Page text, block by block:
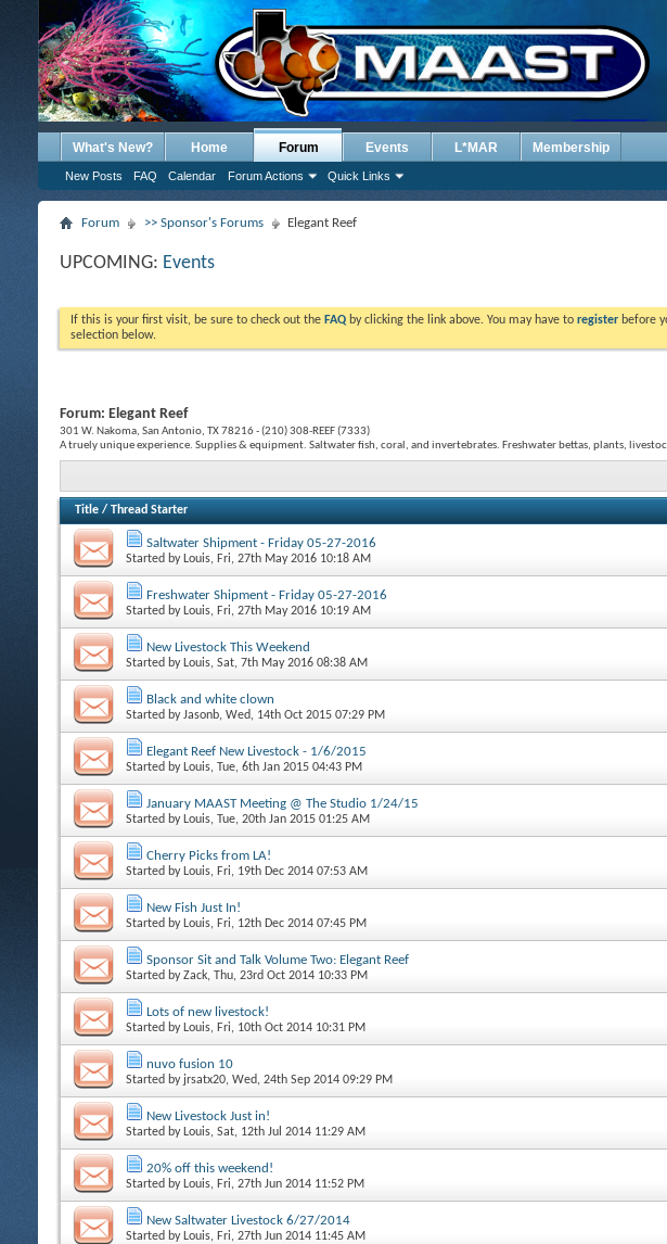
What's New? Home Forum
New Posts FAQ Calendar Forum Actions Quick Links
Events L*MAR Membership
Forum >> Sponsor's Forums Elegant Reef
UPCOMING: Events
If this is your first visit, be sure to check out the FAQ by clicking the link above. You may have to register before
selection below.
Forum: Elegant Reef
301 W. Nakoma, San Antonio, TX 78216 - (210) 308-REEF (7333)
A truely unique experience. Supplies & equipment. Saltwater fish, coral, and invertebrates. Freshwater bettas, plants,
Title / Thread Starter
Saltwater Shipment - Friday 05-27-2016
Started by Louis, Fri, 27th May 2016 10:18 AM
Freshwater Shipment - Friday 05-27-2016
Started by Louis, Fri, 27th May 2016 10:19 AM
New Livestock This Weekend
Started by Louis, Sat, 7th May 2016 08:38 AM
Black and white clown
Started byJasonb, Wed, 14th Oct 2015 07:29 PM
Elegant Reef New Livestock - 1/6/2015
Started by Louis, Tue, 6th Jan 2015 04:43 PM
January MAAST Meeting @ The Studio 1/24/15
Started by Louis, Tue, 20th Jan 2015 01:25 AM
Cherry Picks from LA!
Started by Louis, Fri, 19th Dec 2014 07:53 AM
New Fish Just In!
Started by Louis, Fri, 12th Dec 2014 07:45 PM
Sponsor Sit and Talk Volume Two: Elegant Reef
Started byZack, Thu, 23rd Oct 2014 10:33 PM
Lots of new livestock!
Started by Louis, Fri, 10th Oct 2014 10:31 PM
nuvo fusion 10
Started by jrsatx20, Wed, 24th Sep 2014 09:29 PM
New Livestock Just in!
Started by Louis, Sat, 12th Jul 2014 11:29 AM
20% off this weekend!
Started by Louis, Fri, 27th Jun 2014 11:52 PM
New Saltwater Livestock 6/27/2014
Started by Louis, Fri, 27th Jun 2014 11:45 AM